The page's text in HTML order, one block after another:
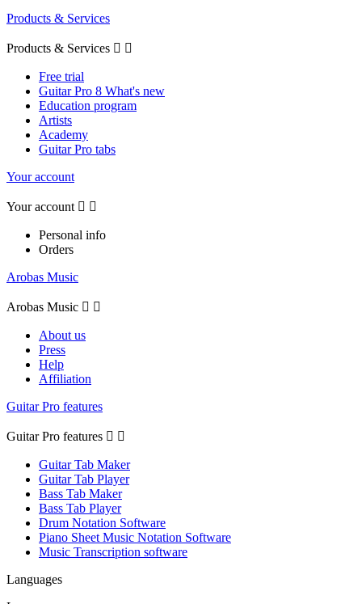
Products & Services
Products & Services  
Free trial
Guitar Pro 8 What's new
Education program
Artists
Academy
Guitar Pro tabs
Your account
Your account  
Personal info
Orders
Arobas Music
Arobas Music  
About us
Press
Help
Affiliation
Guitar Pro features
Guitar Pro features  
Guitar Tab Maker
Guitar Tab Player
Bass Tab Maker
Bass Tab Player
Drum Notation Software
Piano Sheet Music Notation Software
Music Transcription software
Languages